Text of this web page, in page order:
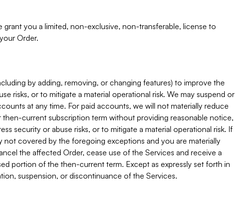
you a limited, non-exclusive, non-transferable, license to
Order.
by adding, removing, or changing features) to improve the
risks, or to mitigate a material operational risk. We may suspend or
at any time. For paid accounts, we will not materially reduce
current subscription term without providing reasonable notice,
security or abuse risks, or to mitigate a material operational risk. If
covered by the foregoing exceptions and you are materially
the affected Order, cease use of the Services and receive a
portion of the then-current term. Except as expressly set forth in
suspension, or discontinuance of the Services.